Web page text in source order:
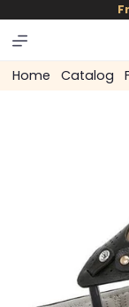
skip to
content
Home Catalog